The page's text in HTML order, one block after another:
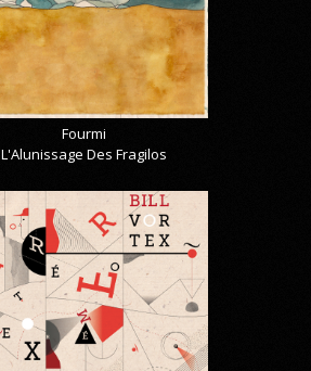
Fourmi
L'Alunissage Des Fragilos